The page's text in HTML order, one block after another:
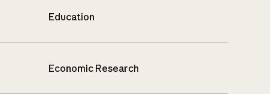
Education
Economic Research